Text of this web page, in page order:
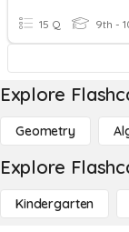
15 Q 9th -
Explore
Geometry
Explore
Kindergarten